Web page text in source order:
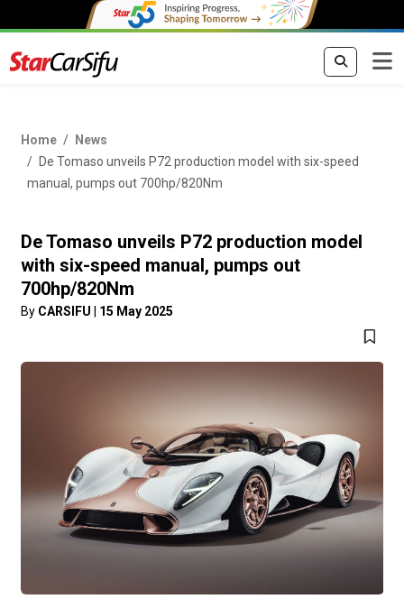
Home
News
De Tomaso unveils P72 production model with six-speed
manual, pumps out 700hp/820Nm
De Tomaso unveils P72 production model
with six-speed manual, pumps out
700hp/820Nm
By CARSIFU 15 May 2025